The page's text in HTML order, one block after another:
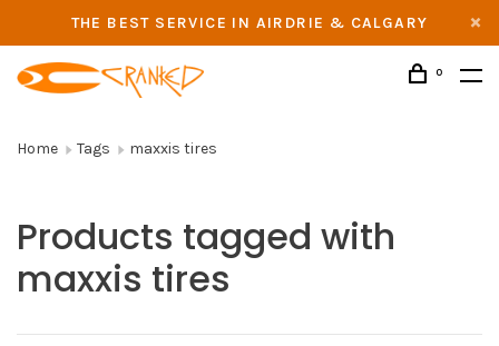
THE BEST SERVICE IN AIRDRIE & CALGARY
0
Home Tags maxxis tires
Products tagged with
maxxis tires